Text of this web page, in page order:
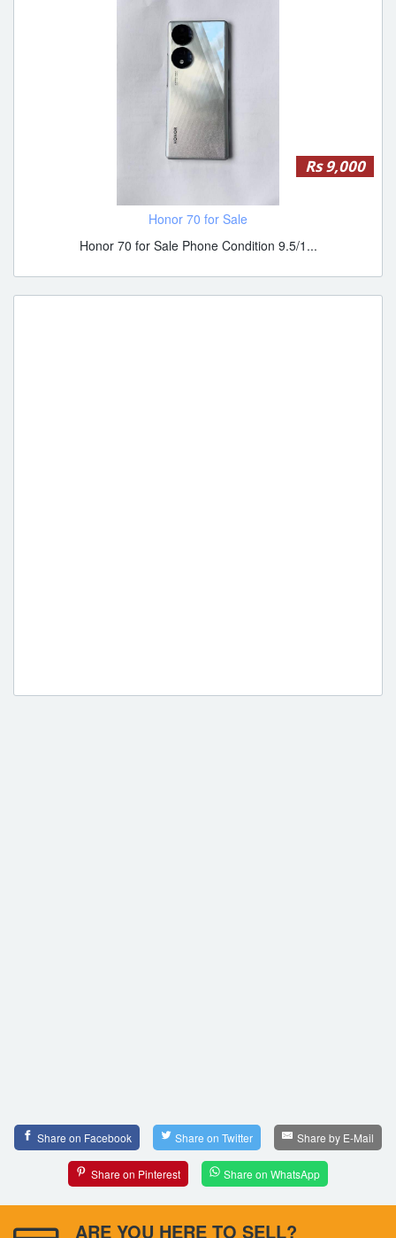
Rs 9,000
Honor 70 for Sale
Honor 70 for Sale Phone Condition 9.5/1...
Share on Facebook Share on Twitter Share by E-Mail
Share on Pinterest Share on WhatsApp
ARE YOU HERE TO SELL?